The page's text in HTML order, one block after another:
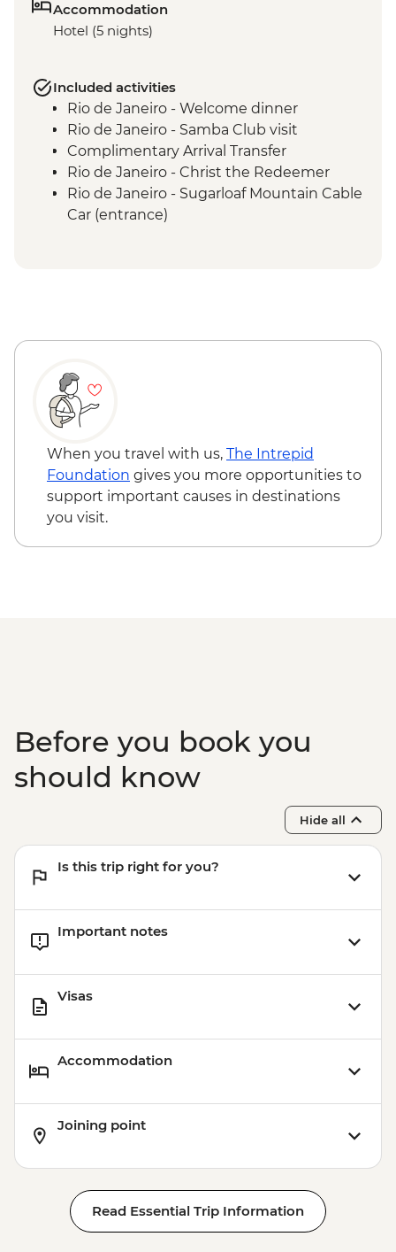
Accommodation
Hotel (5 nights)
Included activities
Rio de Janeiro - Welcome dinner
Rio de Janeiro - Samba Club visit
Complimentary Arrival Transfer
Rio de Janeiro - Christ the Redeemer
Rio de Janeiro - Sugarloaf Mountain Cable
Car (entrance)
When you travel with us, The Intrepid
Foundation gives you more opportunities to
support important causes in destinations
you visit.
Before you book you
should know
Hide all
Is this trip right for you?
Important notes
Visas
Accommodation
Joining point
Read Essential Trip Information